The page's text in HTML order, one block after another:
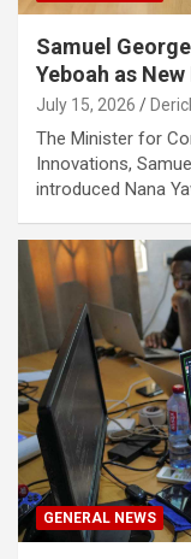
Samuel
Yeboah as
July 15, 2026
The Minister for
Innovations,
introduced Nana
GENERAL NEWS